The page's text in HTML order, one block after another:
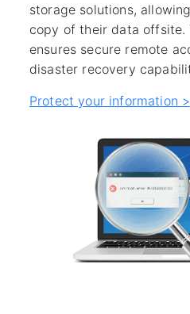
storage solutions,
copy of their data offsite.
ensures secure remote
disaster recovery
Protect your information >